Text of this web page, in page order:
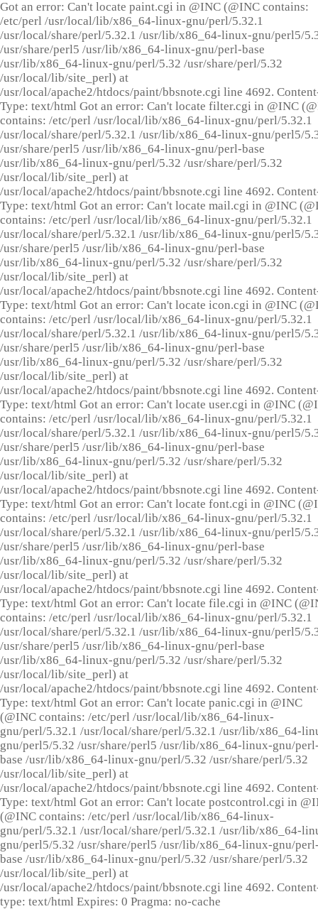
Got an error: Can't locate paint.cgi in @INC (@INC contains:
/etc/perl /usr/local/lib/x86_64-linux-gnu/perl/5.32.1
/usr/local/share/perl/5.32.1 /usr/lib/x86_64-linux-gnu/perl5/
/usr/share/perl5 /usr/lib/x86_64-linux-gnu/perl-base
/usr/lib/x86_64-linux-gnu/perl/5.32 /usr/share/perl/5.32
/usr/local/lib/site_perl) at
/usr/local/apache2/htdocs/paint/bbsnote.cgi line 4692.
Type: text/html Got an error: Can't locate filter.cgi in @INC
contains: /etc/perl /usr/local/lib/x86_64-linux-gnu/perl/5.32.1
/usr/local/share/perl/5.32.1 /usr/lib/x86_64-linux-gnu/perl5/
/usr/share/perl5 /usr/lib/x86_64-linux-gnu/perl-base
/usr/lib/x86_64-linux-gnu/perl/5.32 /usr/share/perl/5.32
/usr/local/lib/site_perl) at
/usr/local/apache2/htdocs/paint/bbsnote.cgi line 4692.
Type: text/html Got an error: Can't locate mail.cgi in @INC
contains: /etc/perl /usr/local/lib/x86_64-linux-gnu/perl/5.32.1
/usr/local/share/perl/5.32.1 /usr/lib/x86_64-linux-gnu/perl5/
/usr/share/perl5 /usr/lib/x86_64-linux-gnu/perl-base
/usr/lib/x86_64-linux-gnu/perl/5.32 /usr/share/perl/5.32
/usr/local/lib/site_perl) at
/usr/local/apache2/htdocs/paint/bbsnote.cgi line 4692.
Type: text/html Got an error: Can't locate icon.cgi in @INC
contains: /etc/perl /usr/local/lib/x86_64-linux-gnu/perl/5.32.1
/usr/local/share/perl/5.32.1 /usr/lib/x86_64-linux-gnu/perl5/
/usr/share/perl5 /usr/lib/x86_64-linux-gnu/perl-base
/usr/lib/x86_64-linux-gnu/perl/5.32 /usr/share/perl/5.32
/usr/local/lib/site_perl) at
/usr/local/apache2/htdocs/paint/bbsnote.cgi line 4692.
Type: text/html Got an error: Can't locate user.cgi in @INC
contains: /etc/perl /usr/local/lib/x86_64-linux-gnu/perl/5.32.1
/usr/local/share/perl/5.32.1 /usr/lib/x86_64-linux-gnu/perl5/
/usr/share/perl5 /usr/lib/x86_64-linux-gnu/perl-base
/usr/lib/x86_64-linux-gnu/perl/5.32 /usr/share/perl/5.32
/usr/local/lib/site_perl) at
/usr/local/apache2/htdocs/paint/bbsnote.cgi line 4692.
Type: text/html Got an error: Can't locate font.cgi in @INC
contains: /etc/perl /usr/local/lib/x86_64-linux-gnu/perl/5.32.1
/usr/local/share/perl/5.32.1 /usr/lib/x86_64-linux-gnu/perl5/
/usr/share/perl5 /usr/lib/x86_64-linux-gnu/perl-base
/usr/lib/x86_64-linux-gnu/perl/5.32 /usr/share/perl/5.32
/usr/local/lib/site_perl) at
/usr/local/apache2/htdocs/paint/bbsnote.cgi line 4692.
Type: text/html Got an error: Can't locate file.cgi in @INC
contains: /etc/perl /usr/local/lib/x86_64-linux-gnu/perl/5.32.1
/usr/local/share/perl/5.32.1 /usr/lib/x86_64-linux-gnu/perl5/
/usr/share/perl5 /usr/lib/x86_64-linux-gnu/perl-base
/usr/lib/x86_64-linux-gnu/perl/5.32 /usr/share/perl/5.32
/usr/local/lib/site_perl) at
/usr/local/apache2/htdocs/paint/bbsnote.cgi line 4692.
Type: text/html Got an error: Can't locate panic.cgi in @INC
(@INC contains: /etc/perl /usr/local/lib/x86_64-linux-
gnu/perl/5.32.1 /usr/local/share/perl/5.32.1 /usr/lib/x86_64-
gnu/perl5/5.32 /usr/share/perl5 /usr/lib/x86_64-linux-gnu/
base /usr/lib/x86_64-linux-gnu/perl/5.32 /usr/share/perl/5.32
/usr/local/lib/site_perl) at
/usr/local/apache2/htdocs/paint/bbsnote.cgi line 4692.
Type: text/html Got an error: Can't locate postcontrol.cgi in
(@INC contains: /etc/perl /usr/local/lib/x86_64-linux-
gnu/perl/5.32.1 /usr/local/share/perl/5.32.1 /usr/lib/x86_64-
gnu/perl5/5.32 /usr/share/perl5 /usr/lib/x86_64-linux-gnu/
base /usr/lib/x86_64-linux-gnu/perl/5.32 /usr/share/perl/5.32
/usr/local/lib/site_perl) at
/usr/local/apache2/htdocs/paint/bbsnote.cgi line 4692.
type: text/html Expires: 0 Pragma: no-cache